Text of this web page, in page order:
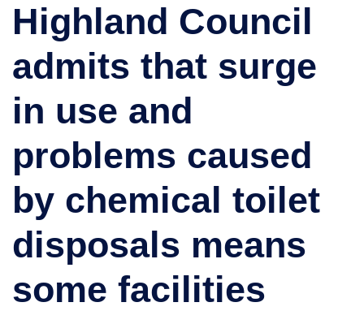
Highland Council
admits that surge
in use and
problems caused
by chemical toilet
disposals means
some facilities